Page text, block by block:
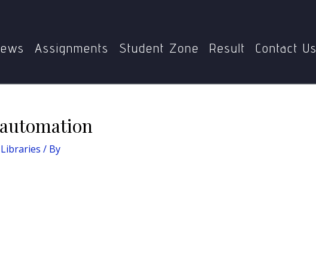
Assignments Student Zone Result Contact Us
/ By